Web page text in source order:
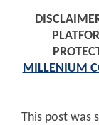
MILLENIUM
This post was